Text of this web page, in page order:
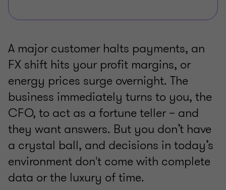
A major customer halts payments, an
FX shift hits your profit margins, or
energy prices surge overnight. The
business immediately turns to you, the
CFO, to act as a fortune teller – and
they want answers. But you don’t have
a crystal ball, and decisions in today’s
environment don't come with complete
data or the luxury of time.